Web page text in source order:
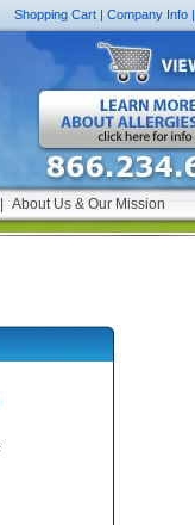
Shopping Cart| Company Info|
About Us & Our Mission